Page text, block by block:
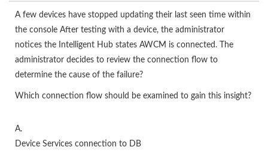
A few devices have stopped updating their last seen time within
the console After testing with a device, the administrator
notices the Intelligent Hub states AWCM is connected. The
administrator decides to review the connection flow to
determine the cause of the failure?
Which connection flow should be examined to gain this insight?
A.
Device Services connection to DB